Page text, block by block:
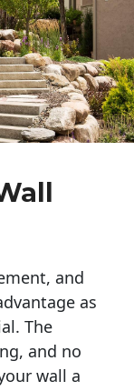
and
as
The
and no
wall a